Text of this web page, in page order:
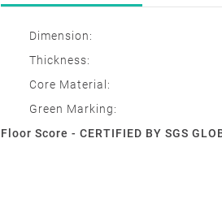
Dimension:
Thickness:
Core Material:
Green Marking:
Floor Score - CERTIFIED BY SGS